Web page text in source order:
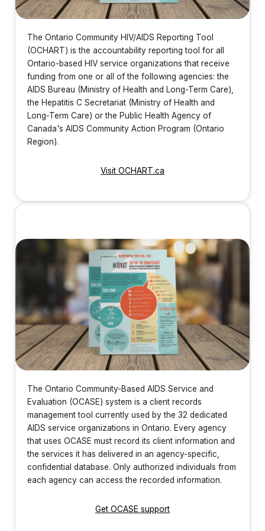
The Ontario Community HIV/AIDS Reporting Tool
(OCHART) is the accountability reporting tool for all
Ontario-based HIV service organizations that receive
funding from one or all of the following agencies: the
AIDS Bureau (Ministry of Health and Long-Term Care),
the Hepatitis C Secretariat (Ministry of Health and
Long-Term Care) or the Public Health Agency of
Canada's AIDS Community Action Program (Ontario
Region).
Visit OCHART.ca
The Ontario Community-Based AIDS Service and
Evaluation (OCASE) system is a client records
management tool currently used by the 32 dedicated
AIDS service organizations in Ontario. Every agency
that uses OCASE must record its client information and
the services it has delivered in an agency-specific,
confidential database. Only authorized individuals from
each agency can access the recorded information.
Get OCASE support